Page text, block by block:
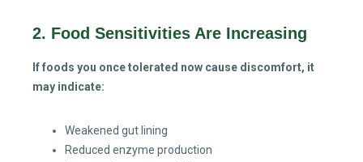
2. Food Sensitivities Are Increasing
If foods you once tolerated now cause discomfort, it
may indicate:
Weakened gut lining
Reduced enzyme production